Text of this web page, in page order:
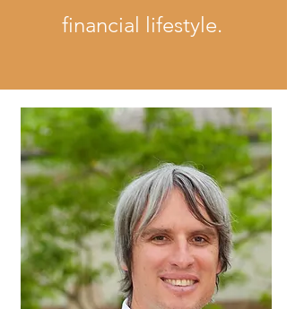
financial lifestyle.